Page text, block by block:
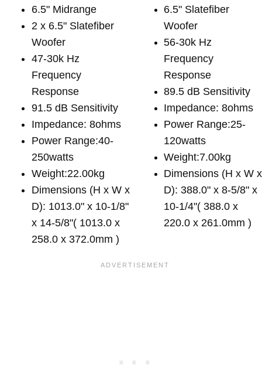
6.5" Midrange
2 x 6.5" Slatefiber
Woofer
47-30k Hz
Frequency
Response
91.5 dB Sensitivity
Impedance: 8ohms
Power Range:40-
250watts
Weight:22.00kg
Dimensions (H x W x
D): 1013.0" x 10-1/8"
x 14-5/8"( 1013.0 x
258.0 x 372.0mm )
6.5" Slatefiber
Woofer
56-30k Hz
Frequency
Response
89.5 dB Sensitivity
Impedance: 8ohms
Power Range:25-
120watts
Weight:7.00kg
Dimensions (H x W x
D): 388.0" x 8-5/8" x
10-1/4"( 388.0 x
220.0 x 261.0mm )